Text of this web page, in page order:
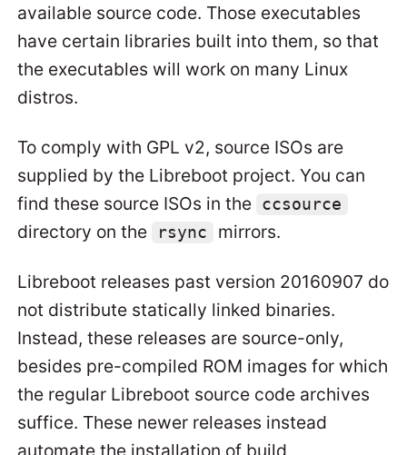
available source code. Those executables
have certain libraries built into them, so that
the executables will work on many Linux
distros.
To comply with GPL v2, source ISOs are
supplied by the Libreboot project. You can
find these source ISOs in the ccsource
directory on the rsync mirrors.
Libreboot releases past version 20160907 do
not distribute statically linked binaries.
Instead, these releases are source-only,
besides pre-compiled ROM images for which
the regular Libreboot source code archives
suffice. These newer releases instead
automate the installation of build